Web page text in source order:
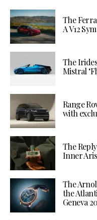
The
A V12
The
Mistral
Range
with
The
Inner
The
the
Geneva